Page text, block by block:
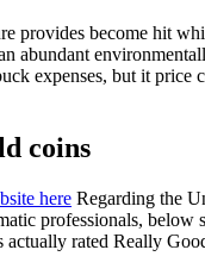
provides become hit
abundant
expenses, but it price
coins
here Regarding the
professionals,
rated Really